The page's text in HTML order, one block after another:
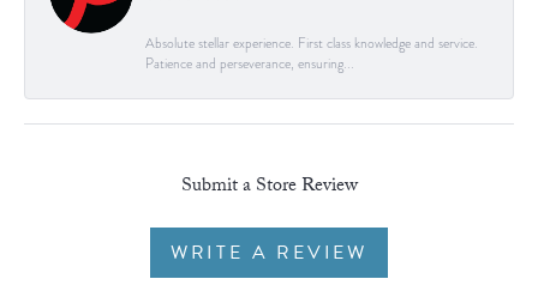
Absolute stellar experience. First class knowledge and service.
Patience and perseverance, ensuring...
Submit a Store Review
WRITE A REVIEW